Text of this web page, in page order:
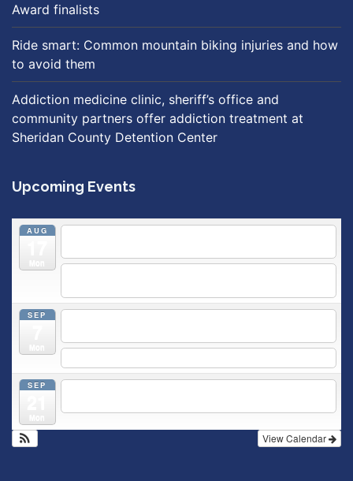
Award finalists
Ride smart: Common mountain biking injuries and how
to avoid them
Addiction medicine clinic, sheriff’s office and
community partners offer addiction treatment at
Sheridan County Detention Center
Upcoming Events
AUG
SEP
SEP
View Calendar